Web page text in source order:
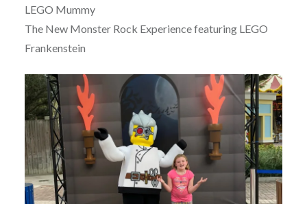
LEGO Mummy
The New Monster Rock Experience featuring LEGO
Frankenstein